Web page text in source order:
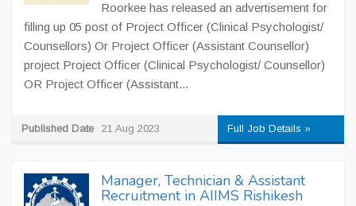
Roorkee has released an advertisement for
filling up 05 post of Project Officer (Clinical Psychologist/
Counsellors) Or Project Officer (Assistant Counsellor)
project Project Officer (Clinical Psychologist/ Counsellor)
OR Project Officer (Assistant...
Published Date 21 Aug 2023 Full Job Details »
Manager, Technician & Assistant
Recruitment in AIIMS Rishikesh